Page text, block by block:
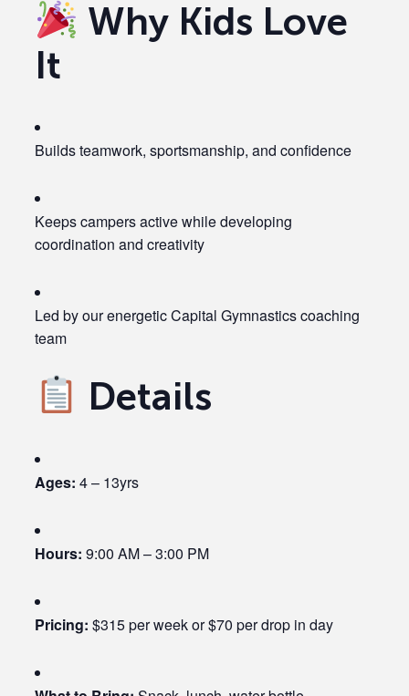
Why Kids Love
It
Builds teamwork, sportsmanship, and confidence
Keeps campers active while developing
coordination and creativity
Led by our energetic Capital Gymnastics coaching
team
Details
Ages: 4 – 13yrs
Hours: 9:00 AM – 3:00 PM
Pricing: $315 per week or $70 per drop in day